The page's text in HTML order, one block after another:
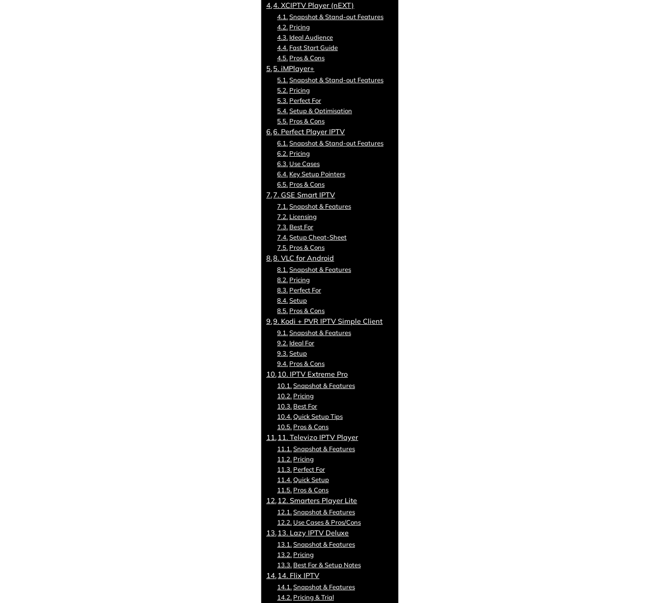
4. XCIPTV Player (nEXT)
Snapshot & Stand-out Features
Pricing
Ideal Audience
Fast Start Guide
Pros & Cons
5. iMPlayer+
Snapshot & Stand-out Features
Pricing
Perfect For
Setup & Optimisation
Pros & Cons
6. Perfect Player IPTV
Snapshot & Stand-out Features
Pricing
Use Cases
Key Setup Pointers
Pros & Cons
7. GSE Smart IPTV
Snapshot & Features
Licensing
Best For
Setup Cheat-Sheet
Pros & Cons
8. VLC for Android
Snapshot & Features
Pricing
Perfect For
Setup
Pros & Cons
9. Kodi + PVR IPTV Simple Client
Snapshot & Features
Ideal For
Setup
Pros & Cons
10. IPTV Extreme Pro
Snapshot & Features
Pricing
Best For
Quick Setup Tips
Pros & Cons
11. Televizo IPTV Player
Snapshot & Features
Pricing
Perfect For
Quick Setup
Pros & Cons
12. Smarters Player Lite
Snapshot & Features
Use Cases & Pros/Cons
13. Lazy IPTV Deluxe
Snapshot & Features
Pricing
Best For & Setup Notes
14. Flix IPTV
Snapshot & Features
Pricing & Trial